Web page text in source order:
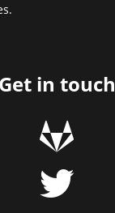
Get in touch
g
t